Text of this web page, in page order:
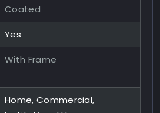
Coated
Yes
With Frame
Home, Commercial,